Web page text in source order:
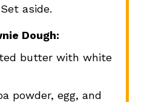
aside.
Dough:
butter with white
powder, egg, and